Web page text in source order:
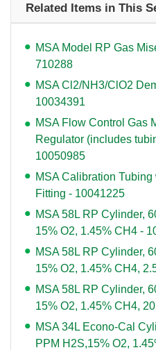
Related Items in This
MSA Model RP Gas
710288
MSA Cl2/NH3/ClO2
10034391
MSA Flow Control Gas
Regulator (includes
10050985
MSA Calibration
Fitting - 10041225
MSA 58L RP Cylinder,
15% O2, 1.45% CH4 -
MSA 58L RP Cylinder,
15% O2, 1.45% CH4,
MSA 58L RP Cylinder,
15% O2, 1.45% CH4,
MSA 34L Econo-Cal
PPM H2S,15% O2,